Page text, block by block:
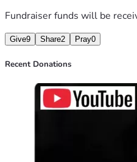
Fundraiser funds will be
Give9 Share2 Pray0
Recent Donations